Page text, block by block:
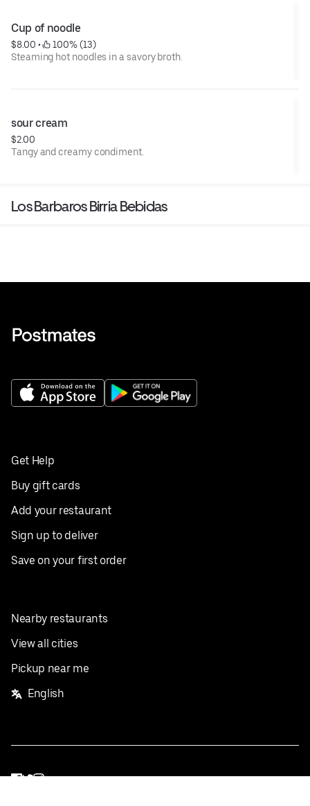
Cup of noodle
$8.00 •
100% (13)
Steaming hot noodles in a savory broth.
sour cream
$2.00
Tangy and creamy condiment.
Los Barbaros Birria Bebidas
Get Help
Buy gift cards
Add your restaurant
Sign up to deliver
Save on your first order
Nearby restaurants
View all cities
Pickup near me
English
Facebook
Twitter
Instagram